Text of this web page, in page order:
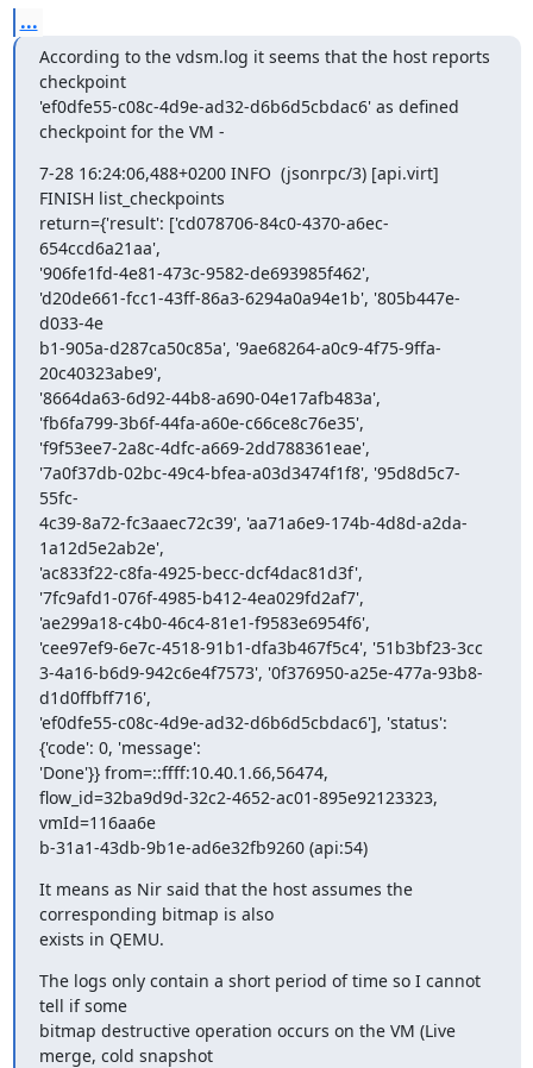
...
According to the vdsm.log it seems that the host reports
checkpoint
'ef0dfe55-c08c-4d9e-ad32-d6b6d5cbdac6' as defined
checkpoint for the VM -
7-28 16:24:06,488+0200 INFO  (jsonrpc/3) [api.virt]
FINISH list_checkpoints
return={'result': ['cd078706-84c0-4370-a6ec-
654ccd6a21aa',
'906fe1fd-4e81-473c-9582-de693985f462',
'd20de661-fcc1-43ff-86a3-6294a0a94e1b', '805b447e-
d033-4e
b1-905a-d287ca50c85a', '9ae68264-a0c9-4f75-9ffa-
20c40323abe9',
'8664da63-6d92-44b8-a690-04e17afb483a',
'fb6fa799-3b6f-44fa-a60e-c66ce8c76e35',
'f9f53ee7-2a8c-4dfc-a669-2dd788361eae',
'7a0f37db-02bc-49c4-bfea-a03d3474f1f8', '95d8d5c7-
55fc-
4c39-8a72-fc3aaec72c39', 'aa71a6e9-174b-4d8d-a2da-
1a12d5e2ab2e',
'ac833f22-c8fa-4925-becc-dcf4dac81d3f',
'7fc9afd1-076f-4985-b412-4ea029fd2af7',
'ae299a18-c4b0-46c4-81e1-f9583e6954f6',
'cee97ef9-6e7c-4518-91b1-dfa3b467f5c4', '51b3bf23-3cc
3-4a16-b6d9-942c6e4f7573', '0f376950-a25e-477a-93b8-
d1d0ffbff716',
'ef0dfe55-c08c-4d9e-ad32-d6b6d5cbdac6'], 'status':
{'code': 0, 'message':
'Done'}} from=::ffff:10.40.1.66,56474,
flow_id=32ba9d9d-32c2-4652-ac01-895e92123323,
vmId=116aa6e
b-31a1-43db-9b1e-ad6e32fb9260 (api:54)
It means as Nir said that the host assumes the
corresponding bitmap is also
exists in QEMU.
The logs only contain a short period of time so I cannot
tell if some
bitmap destructive operation occurs on the VM (Live
merge, cold snapshot